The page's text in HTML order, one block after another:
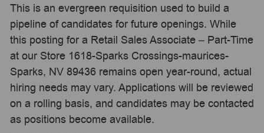
This is an evergreen requisition used to build a
pipeline of candidates for future openings. While
this posting for a Retail Sales Associate – Part-Time
at our Store 1618-Sparks Crossings-maurices-
Sparks, NV 89436 remains open year-round, actual
hiring needs may vary. Applications will be reviewed
on a rolling basis, and candidates may be contacted
as positions become available.